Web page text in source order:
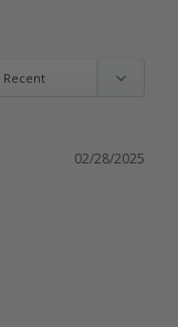
02/28/2025